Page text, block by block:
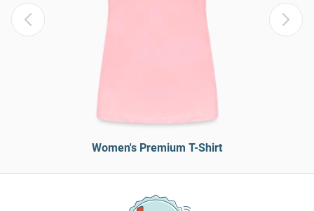
Women's Premium T-Shirt